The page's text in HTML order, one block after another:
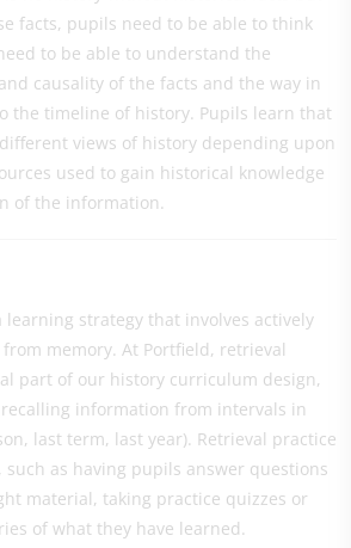
facts, pupils need to be able to think
to be able to understand the
causality of the facts and the way in
the timeline of history. Pupils learn that
views of history depending upon
used to gain historical knowledge
of the information.
learning strategy that involves actively
memory. At Portfield, retrieval
part of our history curriculum design,
information from intervals in
last term, last year). Retrieval practice
such as having pupils answer questions
material, taking practice quizzes or
of what they have learned.